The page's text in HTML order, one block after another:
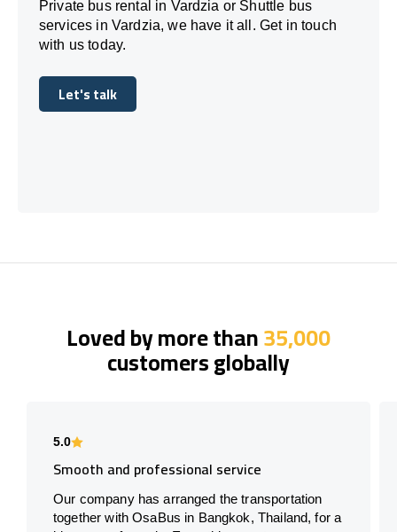
Private bus rental in Vardzia or Shuttle bus
services in Vardzia, we have it all. Get in touch
with us today.
Let's talk
Let's talk
Loved by more than35,000
customers globally
5.0
Smooth and professional service
Our company has arranged the transportation
together with OsaBus in Bangkok, Thailand, for a